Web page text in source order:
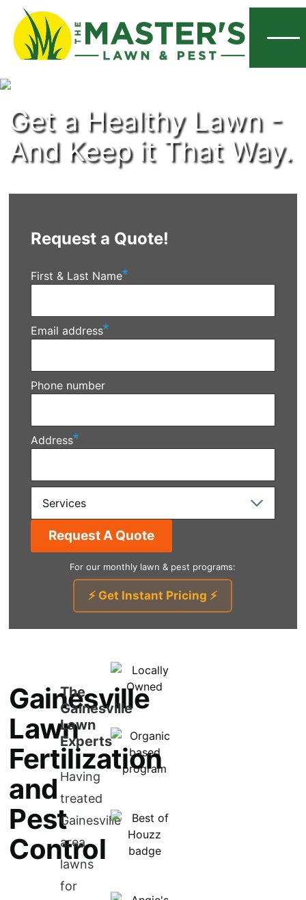
Get a Healthy Lawn -
And Keep it That Way.
Request a Quote!
First & Last Name
Email address
Phone number
Address
Services
For our monthly lawn & pest programs:
⚡ Get Instant Pricing ⚡
Gainesville
Lawn
Fertilization
and
Pest
Control
The
Gainesville
Lawn
Experts
Having
treated
Gainesville
area
lawns
for